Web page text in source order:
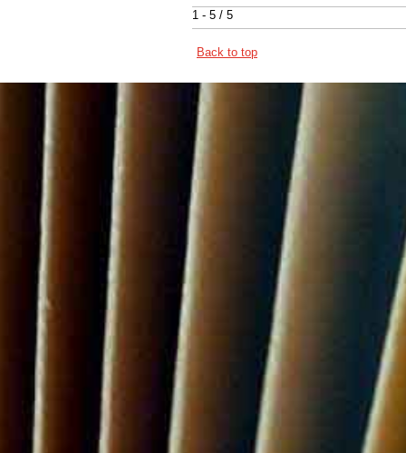
1 - 5 / 5
Back to top